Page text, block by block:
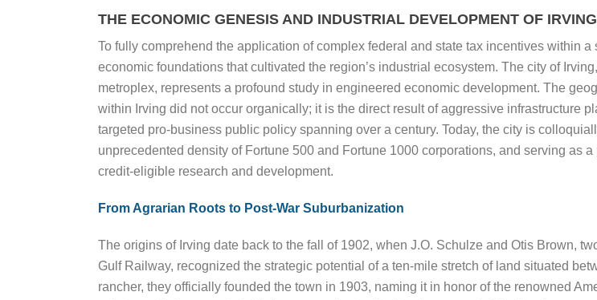
THE ECONOMIC GENESIS AND INDUSTRIAL DEVELOPMENT OF
To fully comprehend the application of complex federal and state tax incentives within
economic foundations that cultivated the region’s industrial ecosystem. The city of
metroplex, represents a profound study in engineered economic development. The
within Irving did not occur organically; it is the direct result of aggressive infrastructure
targeted pro-business public policy spanning over a century. Today, the city is
unprecedented density of Fortune 500 and Fortune 1000 corporations, and serving as
credit-eligible research and development.
From Agrarian Roots to Post-War Suburbanization
The origins of Irving date back to the fall of 1902, when J.O. Schulze and Otis Brown,
Gulf Railway, recognized the strategic potential of a ten-mile stretch of land situated
rancher, they officially founded the town in 1903, naming it in honor of the renowned